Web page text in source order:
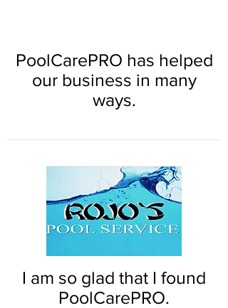
PoolCarePRO has helped
our business in many
ways.
I am so glad that I found
PoolCarePRO.